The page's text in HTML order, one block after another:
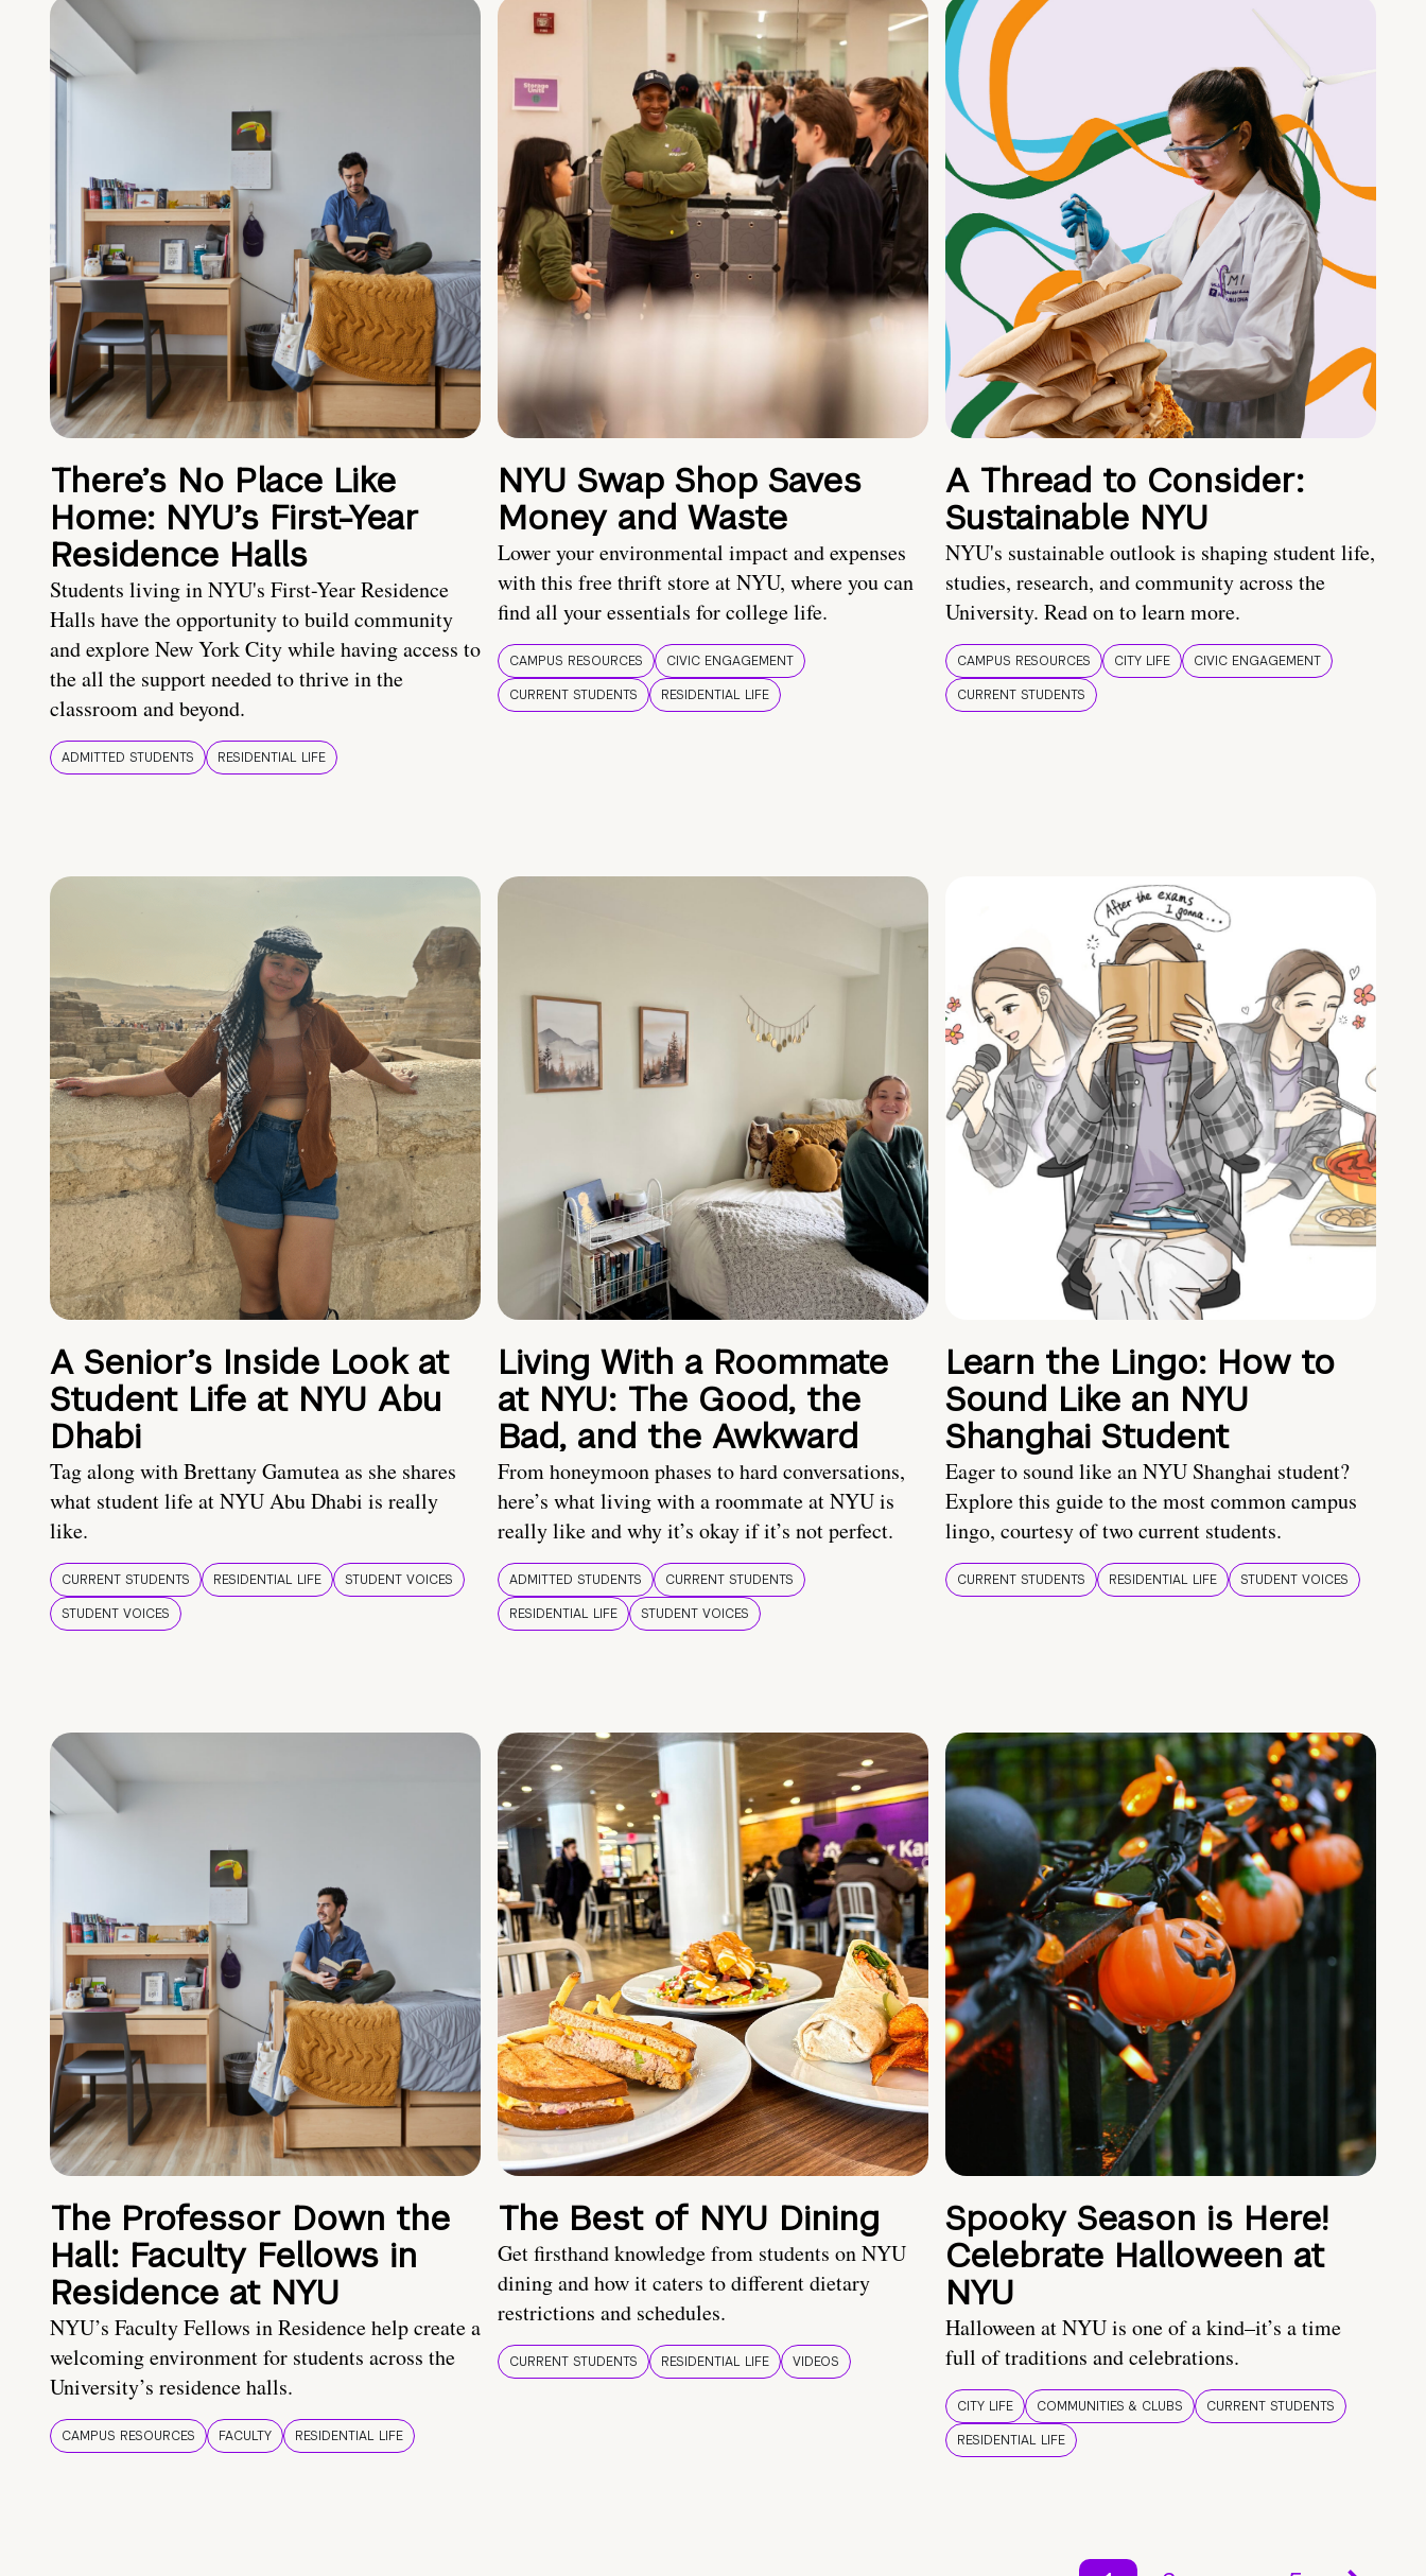
There’s No Place Like
Home: NYU’s First-Year
Residence Halls
Students living in NYU's First-Year Residence
Halls have the opportunity to build community
and explore New York City while having access to
the all the support needed to thrive in the
classroom and beyond.
ADMITTED STUDENTS RESIDENTIAL LIFE
NYU Swap Shop Saves
Money and Waste
Lower your environmental impact and expenses
with this free thrift store at NYU, where you can
find all your essentials for college life.
CAMPUS RESOURCES
CIVIC ENGAGEMENT
CURRENT STUDENTS
RESIDENTIAL LIFE
A Thread to Consider:
Sustainable NYU
NYU's sustainable outlook is shaping student life,
studies, research, and community across the
University. Read on to learn more.
CAMPUS RESOURCES CITY LIFE
CIVIC ENGAGEMENT
CURRENT STUDENTS
A Senior’s Inside Look at
Student Life at NYU Abu
Dhabi
Tag along with Brettany Gamutea as she shares
what student life at NYU Abu Dhabi is really
like.
CURRENT STUDENTS RESIDENTIAL LIFE
STUDENT VOICES
STUDENT VOICES
Living With a Roommate
at NYU: The Good, the
Bad, and the Awkward
From honeymoon phases to hard conversations,
here’s what living with a roommate at NYU is
really like and why it’s okay if it’s not perfect.
ADMITTED STUDENTS
CURRENT STUDENTS
RESIDENTIAL LIFE
STUDENT VOICES
Learn the Lingo: How to
Sound Like an NYU
Shanghai Student
Eager to sound like an NYU Shanghai student?
Explore this guide to the most common campus
lingo, courtesy of two current students.
CURRENT STUDENTS RESIDENTIAL LIFE STUDENT VOICES
The Professor Down the
Hall: Faculty Fellows in
Residence at NYU
NYU’s Faculty Fellows in Residence help create a
welcoming environment for students across the
University’s residence halls.
CAMPUS RESOURCES FACULTY RESIDENTIAL LIFE
The Best of NYU Dining
Get firsthand knowledge from students on NYU
dining and how it caters to different dietary
restrictions and schedules.
CURRENT STUDENTS RESIDENTIAL LIFE VIDEOS
Spooky Season is Here!
Celebrate Halloween at
NYU
Halloween at NYU is one of a kind–it’s a time
full of traditions and celebrations.
CITY LIFE COMMUNITIES & CLUBS
CURRENT STUDENTS
RESIDENTIAL LIFE